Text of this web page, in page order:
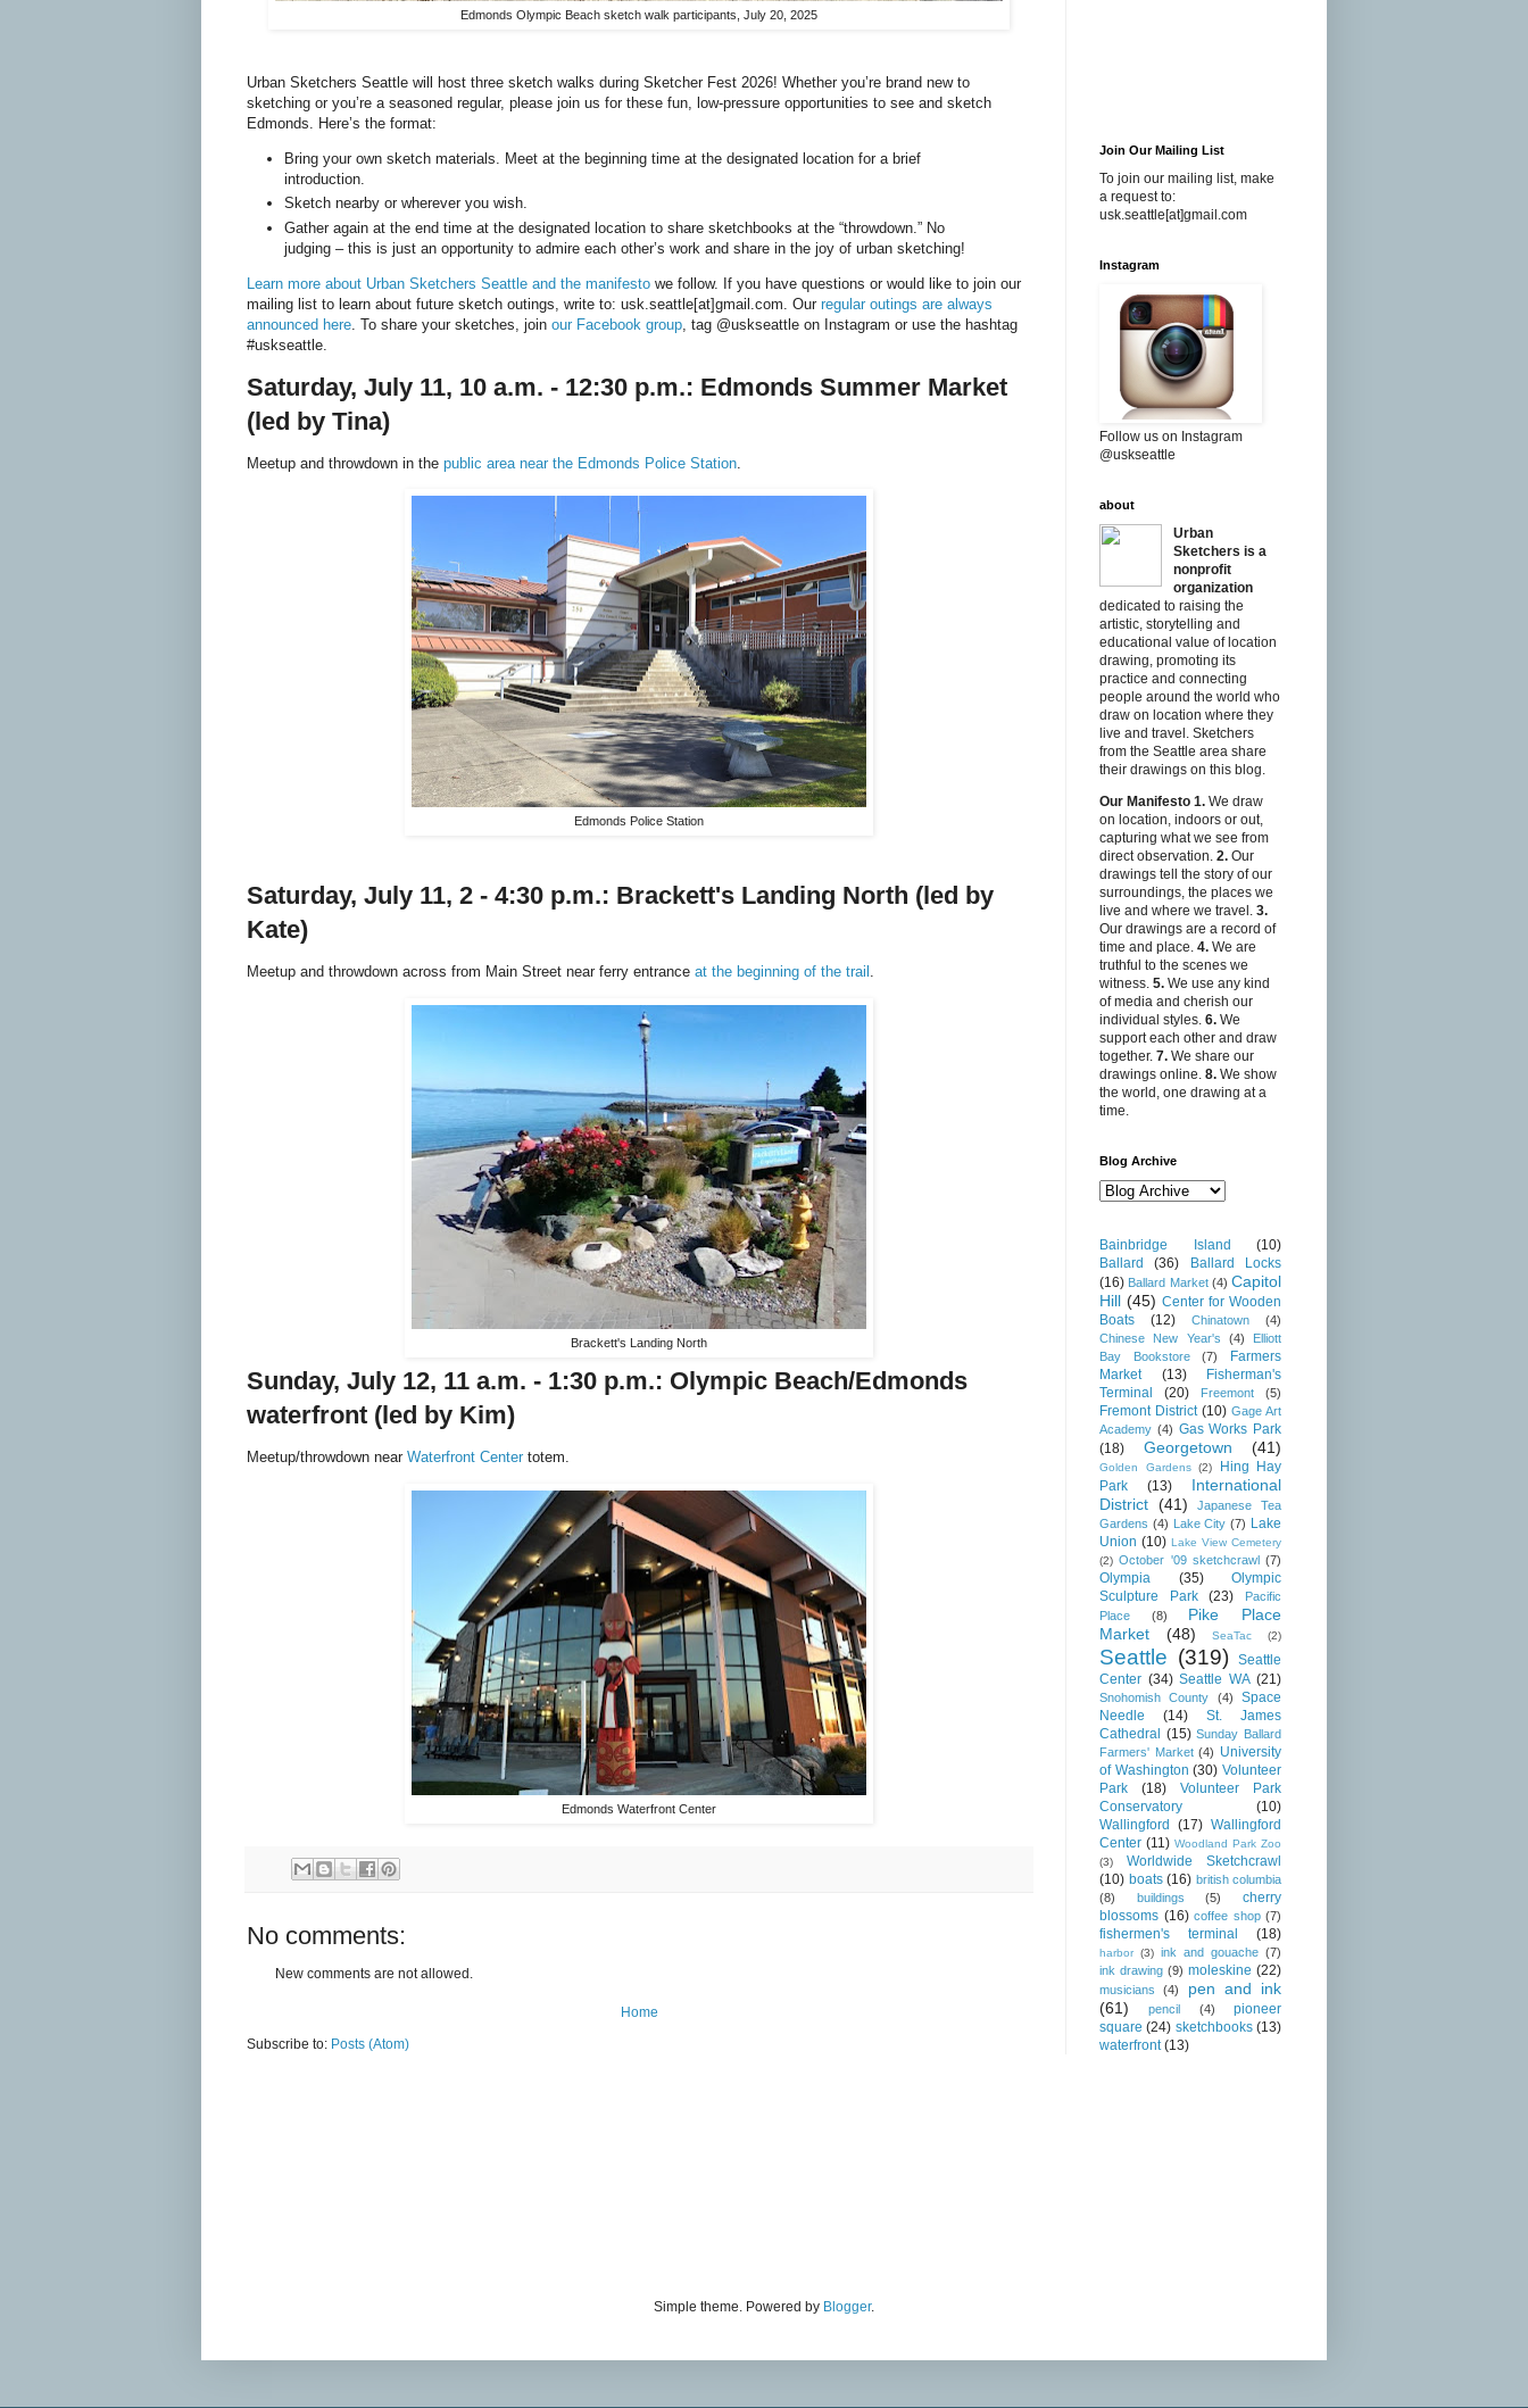
Edmonds Olympic Beach sketch walk participants, July 20, 2025
Urban Sketchers Seattle will host three sketch walks during Sketcher Fest 2026! Whether you’re brand new to
sketching or you’re a seasoned regular, please join us for these fun, low-pressure opportunities to see and sketch
Edmonds. Here’s the format:
Bring your own sketch materials. Meet at the beginning time at the designated location for a brief
introduction.
Sketch nearby or wherever you wish.
Gather again at the end time at the designated location to share sketchbooks at the “throwdown.” No
judging – this is just an opportunity to admire each other’s work and share in the joy of urban sketching!
Learn more about Urban Sketchers Seattle and the manifesto we follow. If you have questions or would like to join our
mailing list to learn about future sketch outings, write to: usk.seattle[at]gmail.com. Our regular outings are always
announced here . To share your sketches, join our Facebook group , tag @uskseattle on Instagram or use the hashtag
#uskseattle.
Saturday, July 11, 10 a.m. - 12:30 p.m.: Edmonds Summer Market
(led by Tina)
Meetup and throwdown in the public area near the Edmonds Police Station.
Edmonds Police Station
Saturday, July 11, 2 - 4:30 p.m.: Brackett's Landing North (led by
Kate)
Meetup and throwdown across from Main Street near ferry entrance at the beginning of the trail .
Brackett's Landing North
Sunday, July 12, 11 a.m. - 1:30 p.m.: Olympic Beach/Edmonds
waterfront (led by Kim)
Meetup/throwdown near Waterfront Center totem.
Edmonds Waterfront Center
No comments:
New comments are not allowed.
Home
Subscribe to: Posts (Atom)
Join Our Mailing List
To join our mailing list, make
a request to:
usk.seattle[at]gmail.com
Instagram
Follow us on Instagram
@uskseattle
about
Urban
Sketchers is a
nonprofit
organization
dedicated to raising the
artistic, storytelling and
educational value of location
drawing, promoting its
practice and connecting
people around the world who
draw on location where they
live and travel. Sketchers
from the Seattle area share
their drawings on this blog.
Our Manifesto 1. We draw
on location, indoors or out,
capturing what we see from
direct observation. 2. Our
drawings tell the story of our
surroundings, the places we
live and where we travel. 3.
Our drawings are a record of
time and place. 4. We are
truthful to the scenes we
witness. 5. We use any kind
of media and cherish our
individual styles. 6. We
support each other and draw
together. 7. We share our
drawings online. 8. We show
the world, one drawing at a
time.
Blog Archive
Bainbridge Island
(10)
Ballard
(36)
Ballard Locks
(16) Ballard Market (4) Capitol
Hill (45) Center for Wooden
Boats
(12) Chinatown
(4)
Chinese New Year's
(4)
Elliott
Bay Bookstore
(7)
Farmers
Market
(13)
Fisherman's
Terminal
(20) Freemont (5)
Fremont District (10) Gage Art
Academy (4) Gas Works Park
(18)
Georgetown (41)
Golden Gardens (2)
Hing Hay
Park
(13)
International
District (41)
Japanese Tea
Gardens (4) Lake City (7) Lake
Union (10) Lake View Cemetery
(2) October '09 sketchcrawl (7)
Olympia (35)
Olympic
Sculpture Park
(23)
Pacific
Place
(8)
Pike Place
Market
(48) SeaTac (2)
Seattle (319)
Seattle
Center (34) Seattle WA (21)
Snohomish County (4)
Space
Needle
(14)
St. James
Cathedral (15) Sunday Ballard
Farmers' Market (4) University
of Washington (30) Volunteer
Park
(18)
Volunteer Park
Conservatory
(10)
Wallingford
(17) Wallingford
Center (11) Woodland Park Zoo
(3)
Worldwide Sketchcrawl
(10) boats (16) british columbia
(8)
buildings (5)
cherry
blossoms (16) coffee shop (7)
fishermen's terminal (18)
harbor (3) ink and gouache (7)
ink drawing (9) moleskine (22)
musicians (4)
pen and ink
(61)
pencil (4)
pioneer
square (24) sketchbooks (13)
waterfront (13)
Simple theme. Powered by Blogger.